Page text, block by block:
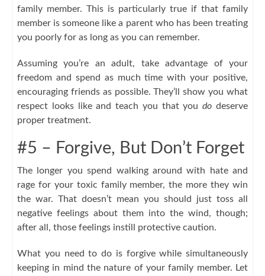
family member. This is particularly true if that family
member is someone like a parent who has been treating
you poorly for as long as you can remember.
Assuming you’re an adult, take advantage of your
freedom and spend as much time with your positive,
encouraging friends as possible. They’ll show you what
respect looks like and teach you that youdodeserve
proper treatment.
#5 – Forgive, But Don’t Forget
The longer you spend walking around with hate and
rage for your toxic family member, the more they win
the war. That doesn’t mean you should just toss all
negative feelings about them into the wind, though;
after all, those feelings instill protective caution.
What you need to do is forgive while simultaneously
keeping in mind the nature of your family member. Let